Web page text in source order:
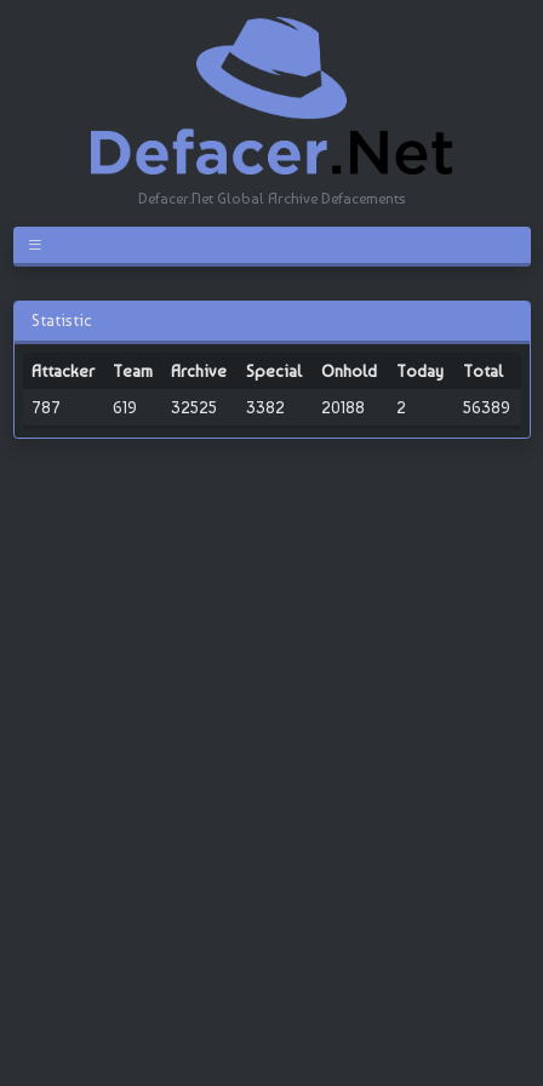
Defacer.Net Global Archive Defacements
Statistic
Attacker Team Archive Special Onhold Today
Total
787
619 32525 3382 20188 2 56389